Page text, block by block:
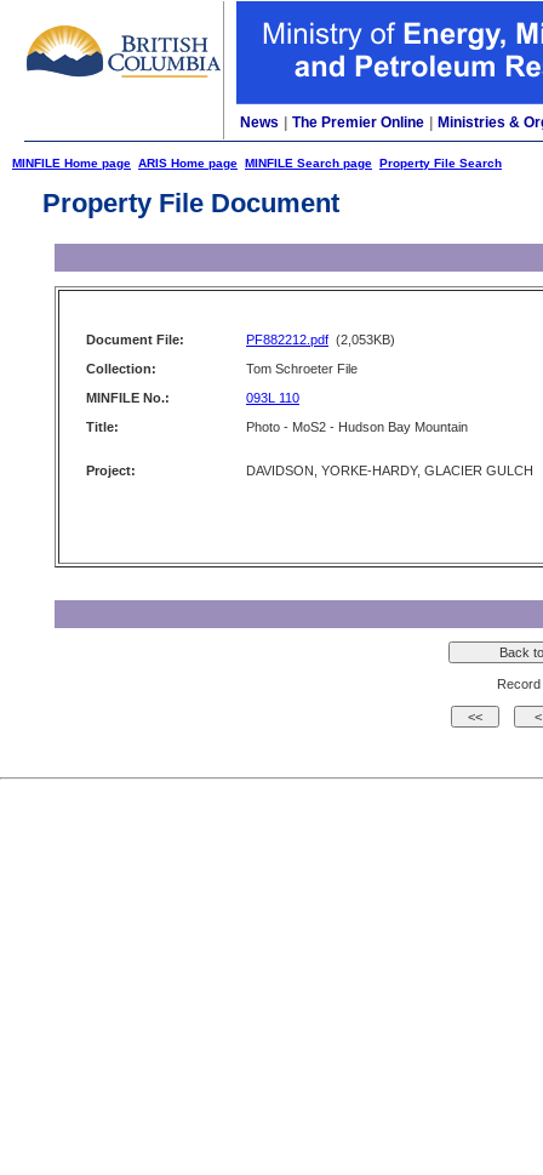
News The Premier Online Ministries &
MINFILE Home page ARIS Home page MINFILE Search page Property File Search
Property File Document
Document File: PF882212.pdf (2,053KB)
Collection:
Tom Schroeter File
MINFILE No.:
093L 110
Title:
Photo - MoS2 - Hudson Bay Mountain
Project: DAVIDSON, YORKE-HARDY, GLACIER GULCH